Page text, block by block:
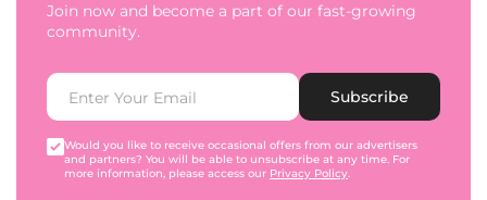
Join now and become a part of our fast-growing
community.
Subscribe
Would you like to receive occasional offers from our advertisers
and partners? You will be able to unsubscribe at any time. For
more information, please access our Privacy Policy.